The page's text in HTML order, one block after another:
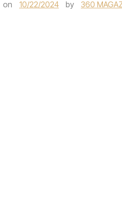
on 10/22/2024 by 360